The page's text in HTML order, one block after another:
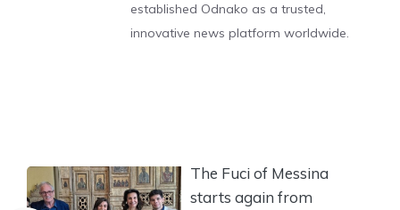
established Odnako as a trusted,
innovative news platform worldwide.
The Fuci of Messina
starts again from